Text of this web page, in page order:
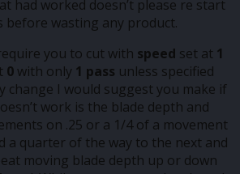
had worked doesn’t please re start
before wasting any product.
you to cut with speed set at 1
0with only 1 pass unless specified
change I would suggest you make if
work is the blade depth and
on .25 or a 1/4 of a movement
a quarter of the way to the next and
moving blade depth up or down